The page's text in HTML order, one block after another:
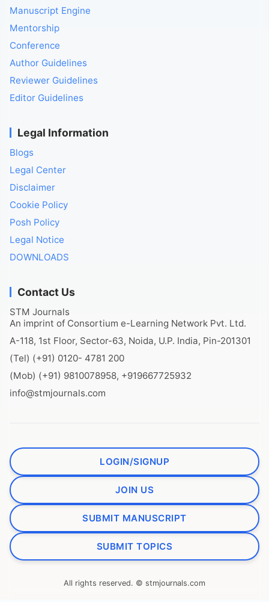
Manuscript Engine
Mentorship
Conference
Author Guidelines
Reviewer Guidelines
Editor Guidelines
Legal Information
Blogs
Legal Center
Disclaimer
Cookie Policy
Posh Policy
Legal Notice
DOWNLOADS
Contact Us
STM Journals
An imprint of Consortium e-Learning Network Pvt. Ltd.
A-118, 1st Floor, Sector-63, Noida, U.P. India, Pin-201301
(Tel) (+91) 0120- 4781 200
(Mob) (+91) 9810078958, +919667725932
info@stmjournals.com
LOGIN/SIGNUP
JOIN US
SUBMIT MANUSCRIPT
SUBMIT TOPICS
All rights reserved. © stmjournals.com